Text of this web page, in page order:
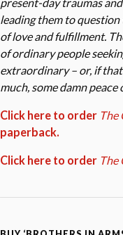
leading them to
of love and fulfillment.
of ordinary people
extraordinary – or, if
much, some damn peace
Click here to order The
paperback.
Click here to order The